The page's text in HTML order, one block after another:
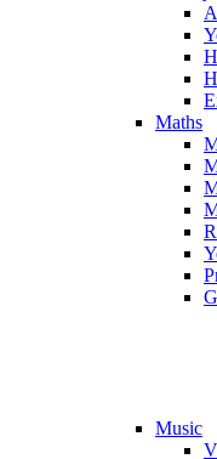
Maths
Music